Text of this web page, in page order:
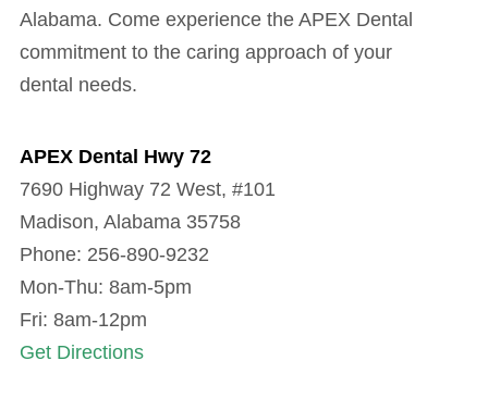
Alabama. Come experience the APEX Dental
commitment to the caring approach of your
dental needs.
APEX Dental Hwy 72
7690 Highway 72 West, #101
Madison, Alabama 35758
Phone: 256-890-9232
Mon-Thu: 8am-5pm
Fri: 8am-12pm
Get Directions